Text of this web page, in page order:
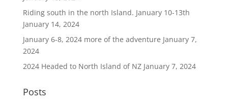
Riding south in the north Island. January 10-13th
January 14, 2024
January 6-8, 2024 more of the adventure January 7,
2024
2024 Headed to North Island of NZ January 7, 2024
Posts